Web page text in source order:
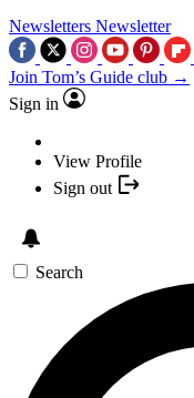
Newsletters Newsletter
Join Tom’s Guide club →
Sign in
View Profile
Sign out
Search